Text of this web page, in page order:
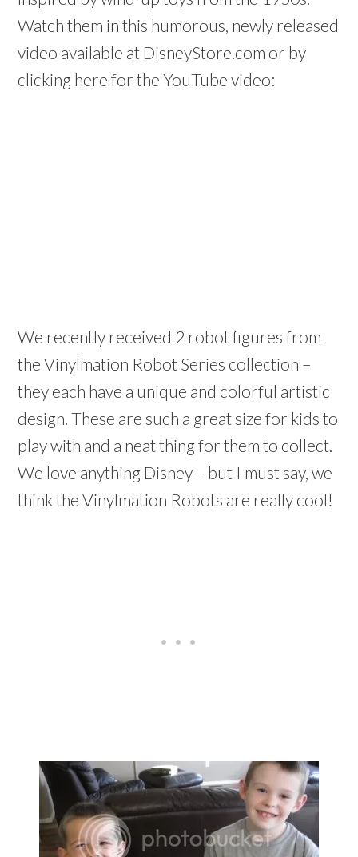
Watch them in this humorous, newly released
video available at DisneyStore.com or by
clicking here for the YouTube video:
We recently received 2 robot figures from
the Vinylmation Robot Series collection –
they each have a unique and colorful artistic
design. These are such a great size for kids to
play with and a neat thing for them to collect.
We love anything Disney – but I must say, we
think the Vinylmation Robots are really cool!